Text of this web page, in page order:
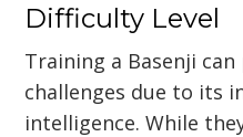
Difficulty Level
Training a Basenji
challenges due to its
intelligence. While